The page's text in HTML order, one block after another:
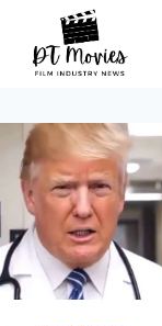
content